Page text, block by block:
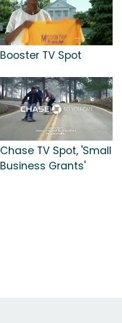
Booster TV Spot
Chase TV Spot, 'Small
Business Grants'